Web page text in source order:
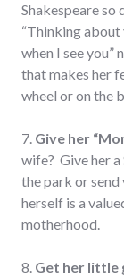
Shakespeare so
“Thinking about
when I see you”
that makes her
wheel or on the
7. Give her
wife? Give her
the park or
herself is a
motherhood.
8. Get her little